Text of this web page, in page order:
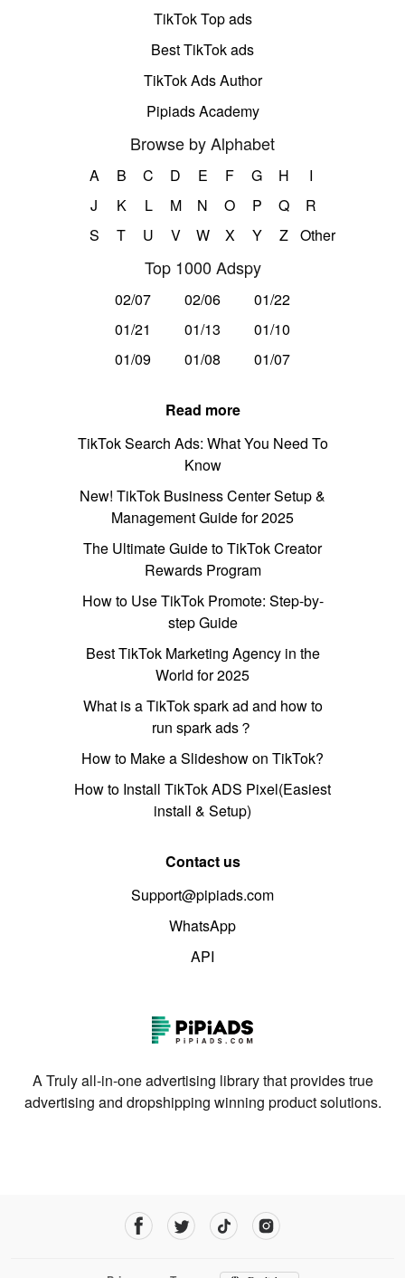
TikTok Top ads
Best TikTok ads
TikTok Ads Author
Pipiads Academy
Browse by Alphabet
A B C D E F G H
I
J
K L M N O P Q
R
S
T U V W X Y Z Other
Top 1000 Adspy
02/07 02/06
01/22
01/21
01/13
01/10
01/09
01/08 01/07
Read more
TikTok Search Ads: What You Need To
Know
New! TikTok Business Center Setup &
Management Guide for 2025
The Ultimate Guide to TikTok Creator
Rewards Program
How to Use TikTok Promote: Step-by-
step Guide
Best TikTok Marketing Agency in the
World for 2025
What is a TikTok spark ad and how to
run spark ads？
How to Make a Slideshow on TikTok?
How to Install TikTok ADS Pixel(Easiest
install & Setup)
Contact us
Support@pipiads.com
WhatsApp
API
A Truly all-in-one advertising library that provides true
advertising and dropshipping winning product solutions.